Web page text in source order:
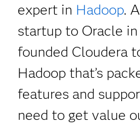
expert in Hadoop.
startup to Oracle
founded Cloudera
Hadoop that’s
features and
need to get value